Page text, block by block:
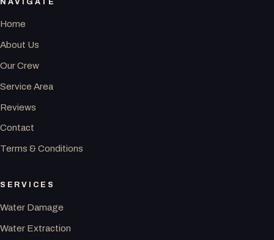
Home
About Us
Our Crew
Service Area
Reviews
Contact
Terms & Conditions
SERVICES
Water Damage
Water Extraction